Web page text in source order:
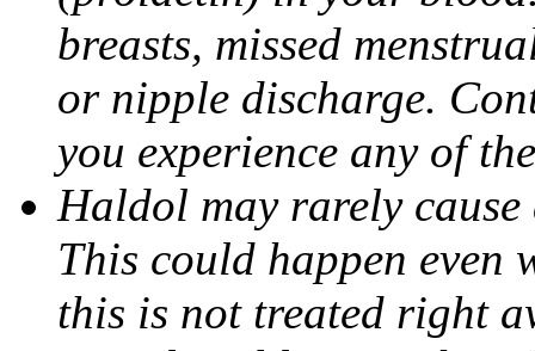
breasts, missed
or nipple discharge.
you experience any of
Haldol may rarely
This could happen even
this is not treated right